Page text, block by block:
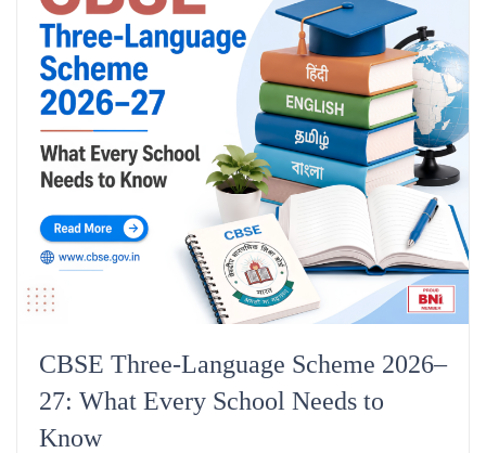
CBSE Three-Language Scheme 2026–
27: What Every School Needs to
Know